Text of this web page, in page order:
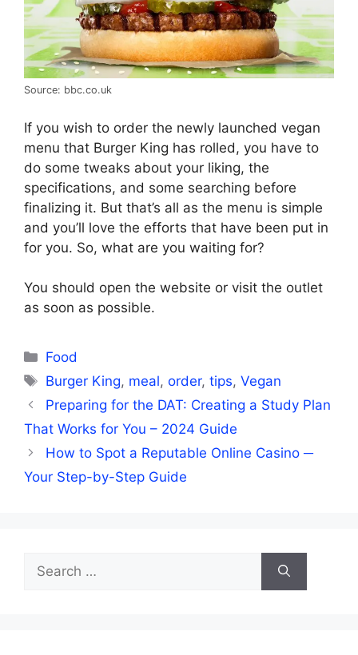
Source: bbc.co.uk
If you wish to order the newly launched vegan
menu that Burger King has rolled, you have to
do some tweaks about your liking, the
specifications, and some searching before
finalizing it. But that’s all as the menu is simple
and you’ll love the efforts that have been put in
for you. So, what are you waiting for?
You should open the website or visit the outlet
as soon as possible.
Categories
Food
Tags
Burger King, meal,order,tips,Vegan
Preparing for the DAT: Creating a Study Plan
That Works for You – 2024 Guide
How to Spot a Reputable Online Casino ─
Your Step-by-Step Guide
Search
for: